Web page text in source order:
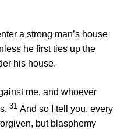
a strong man’s house
he first ties up the
his house.
me, and whoever
31 And so I tell you, every
but blasphemy